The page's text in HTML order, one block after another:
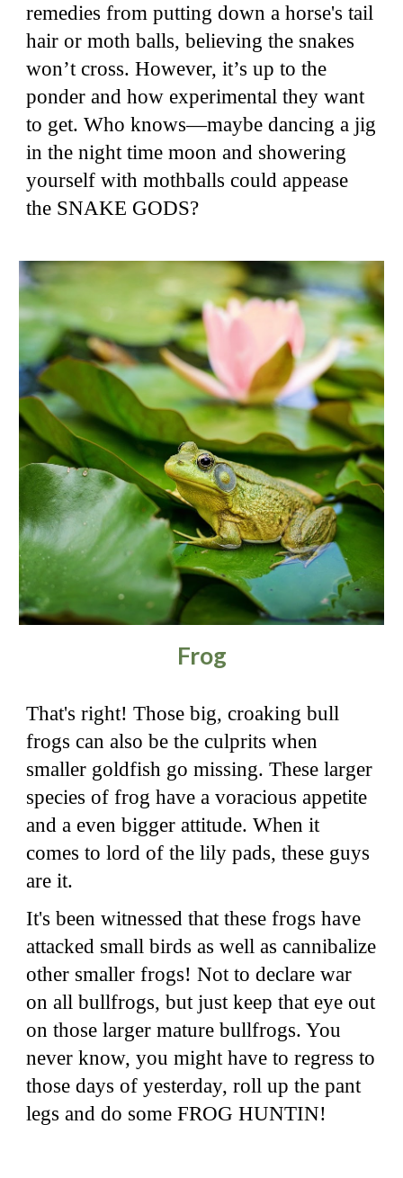
remedies from putting down a horse's tail
hair or moth balls, believing the snakes
won’t cross. However, it’s up to the
ponder and how experimental they want
to get. Who knows—maybe dancing a jig
in the night time moon and showering
yourself with mothballs could appease
the SNAKE GODS?
Frog
That's right! Those big, croaking bull
frogs can also be the culprits when
smaller goldfish go missing. These larger
species of frog have a voracious appetite
and a even bigger attitude. When it
comes to lord of the lily pads, these guys
are it.
It's been witnessed that these frogs have
attacked small birds as well as cannibalize
other smaller frogs! Not to declare war
on all bullfrogs, but just keep that eye out
on those larger mature bullfrogs. You
never know, you might have to regress to
those days of yesterday, roll up the pant
legs and do some FROG HUNTIN!